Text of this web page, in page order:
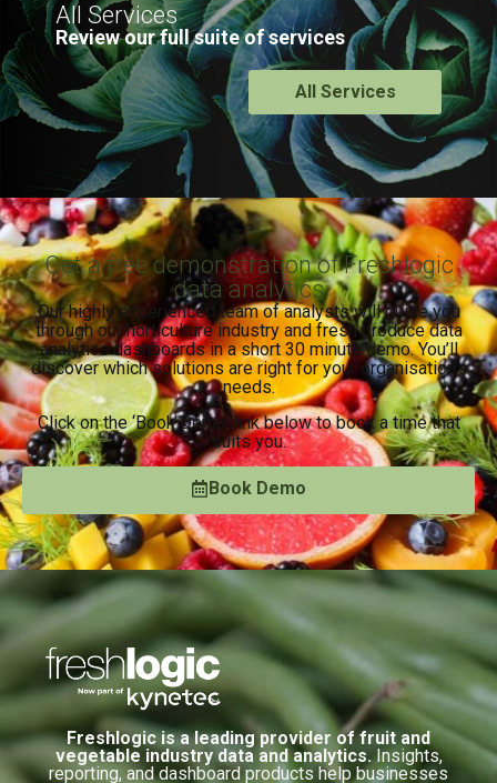
All Services
Review our full suite of services
All Services
Get a free demonstration of Freshlogic
data analytics
Our highly experienced team of analysts will guide you
through our horticulture industry and fresh produce data
analytics dashboards in a short 30 minute demo. You’ll
discover which solutions are right for your organisation’s
needs.
Click on the ‘Book Demo’ link below to book a time that
suits you.
Book Demo
Freshlogic is a leading provider of fruit and
vegetable industry data and analytics.Insights,
reporting, and dashboard products help businesses